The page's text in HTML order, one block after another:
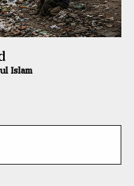
Islam